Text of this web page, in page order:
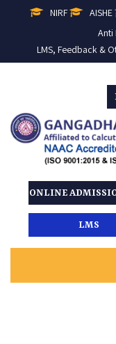
NIRF AISHE
Anti
LMS, Feedback &
ONLINE
LMS